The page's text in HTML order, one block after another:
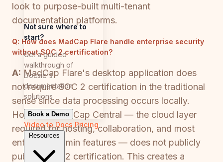
Not sure where to
start?
Get a guided
walkthrough of
Docsie's
documentation
solutions
Book a Demo
Video to Docs Pricing
Resources
look to purpose-built multi-tenant
documentation platforms.
Q: How does MadCap Flare handle enterprise security
without SOC 2 certification?
A: MadCap Flare's desktop application does
not require SOC 2 certification in the traditional
sense since data processing occurs locally.
However, MadCap Central — the cloud layer
required for hosting, collaboration, and most
enterprise admin features — does not publicly
publish SOC 2 certification. This creates a